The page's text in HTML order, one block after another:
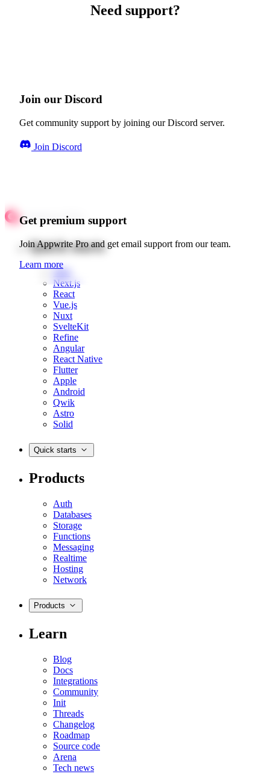
Need support?
Join our Discord
Get community support by joining our Discord server.
Join Discord
Get premium support
Join Appwrite Pro and get email support from our team.
Learn more
Quick starts
Web
Next.js
React
Vue.js
Nuxt
SvelteKit
Refine
Angular
React Native
Flutter
Apple
Android
Qwik
Astro
Solid
Quick starts
Products
Auth
Databases
Storage
Functions
Messaging
Realtime
Hosting
Network
Products
Learn
Blog
Docs
Integrations
Community
Init
Threads
Changelog
Roadmap
Source code
Arena
Tech news